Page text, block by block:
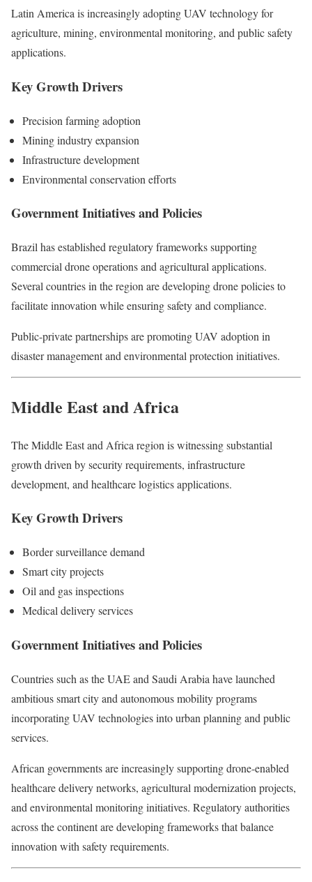
Latin America is increasingly adopting UAV technology for
agriculture, mining, environmental monitoring, and public safety
applications.
Key Growth Drivers
Precision farming adoption
Mining industry expansion
Infrastructure development
Environmental conservation efforts
Government Initiatives and Policies
Brazil has established regulatory frameworks supporting
commercial drone operations and agricultural applications.
Several countries in the region are developing drone policies to
facilitate innovation while ensuring safety and compliance.
Public-private partnerships are promoting UAV adoption in
disaster management and environmental protection initiatives.
Middle East and Africa
The Middle East and Africa region is witnessing substantial
growth driven by security requirements, infrastructure
development, and healthcare logistics applications.
Key Growth Drivers
Border surveillance demand
Smart city projects
Oil and gas inspections
Medical delivery services
Government Initiatives and Policies
Countries such as the UAE and Saudi Arabia have launched
ambitious smart city and autonomous mobility programs
incorporating UAV technologies into urban planning and public
services.
African governments are increasingly supporting drone-enabled
healthcare delivery networks, agricultural modernization projects,
and environmental monitoring initiatives. Regulatory authorities
across the continent are developing frameworks that balance
innovation with safety requirements.